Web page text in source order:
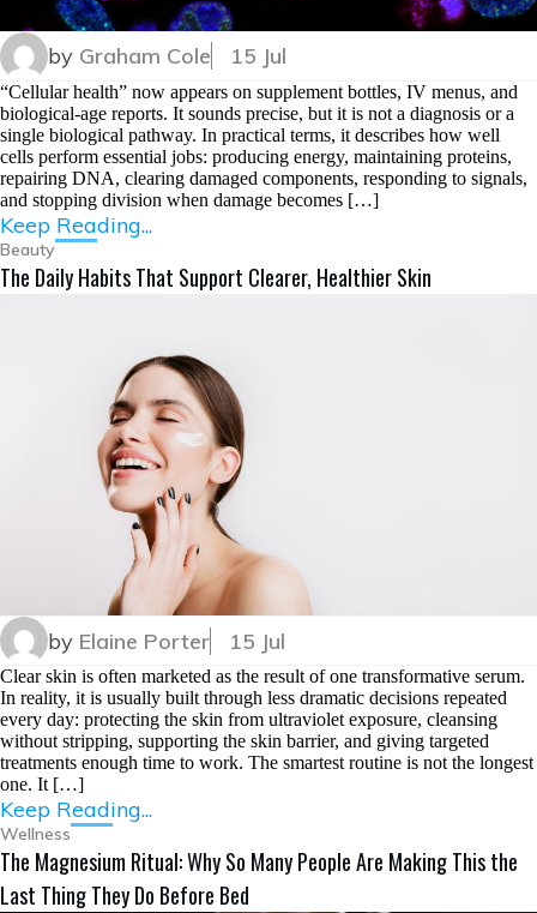
by Graham Cole 15 Jul
“Cellular health” now appears on supplement bottles, IV menus, and
biological-age reports. It sounds precise, but it is not a diagnosis or a
single biological pathway. In practical terms, it describes how well
cells perform essential jobs: producing energy, maintaining proteins,
repairing DNA, clearing damaged components, responding to signals,
and stopping division when damage becomes […]
Keep Reading...
Beauty
The Daily Habits That Support Clearer, Healthier Skin
by Elaine Porter 15 Jul
Clear skin is often marketed as the result of one transformative serum.
In reality, it is usually built through less dramatic decisions repeated
every day: protecting the skin from ultraviolet exposure, cleansing
without stripping, supporting the skin barrier, and giving targeted
treatments enough time to work. The smartest routine is not the longest
one. It […]
Keep Reading...
Wellness
The Magnesium Ritual: Why So Many People Are Making This the
Last Thing They Do Before Bed